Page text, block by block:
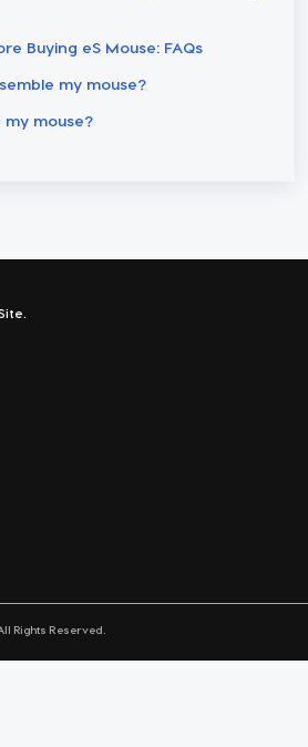
Buying eS Mouse: FAQs
my mouse?
mouse?
Rights Reserved.